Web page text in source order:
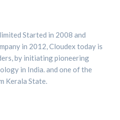
Started in 2008 and
in 2012, Cloudex today is
by initiating pioneering
in India. and one of the
Kerala State.